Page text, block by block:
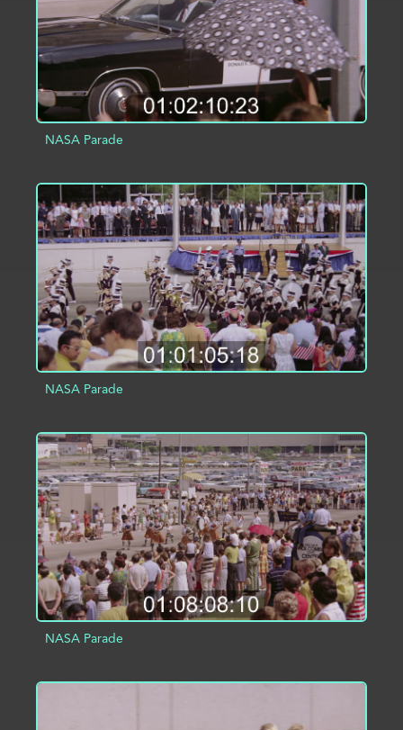
NASA Parade
ADD TO PROJECT INFO
NASA Parade
ADD TO PROJECT INFO
NASA Parade